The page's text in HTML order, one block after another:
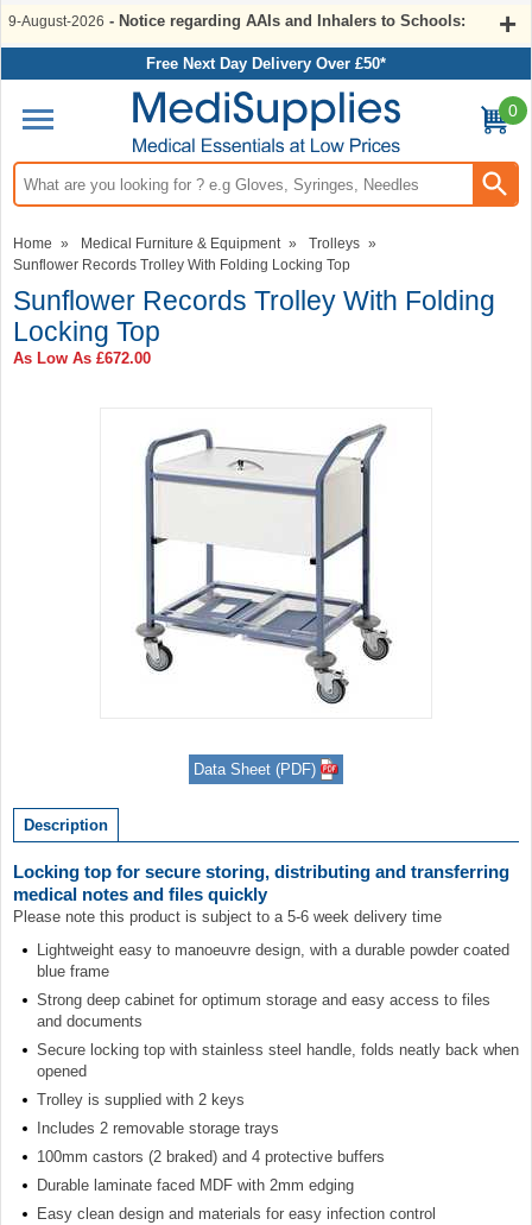
9-August-2026 - Notice regarding AAIs and Inhalers to Schools:
Free Next Day Delivery Over £50*
Search input box
0
Home » Medical Furniture & Equipment » Trolleys »
Sunflower Records Trolley With Folding Locking Top
Sunflower Records Trolley With Folding
Locking Top
As Low As £672.00
Data Sheet (PDF)
Description
Locking top for secure storing, distributing and transferring
medical notes and files quickly
Please note this product is subject to a 5-6 week delivery time
Lightweight easy to manoeuvre design, with a durable powder coated
blue frame
Strong deep cabinet for optimum storage and easy access to files
and documents
Secure locking top with stainless steel handle, folds neatly back when
opened
Trolley is supplied with 2 keys
Includes 2 removable storage trays
100mm castors (2 braked) and 4 protective buffers
Durable laminate faced MDF with 2mm edging
Easy clean design and materials for easy infection control